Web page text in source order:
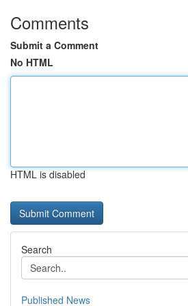
Comments
Submit a Comment
No HTML
HTML is disabled
Search
Published News